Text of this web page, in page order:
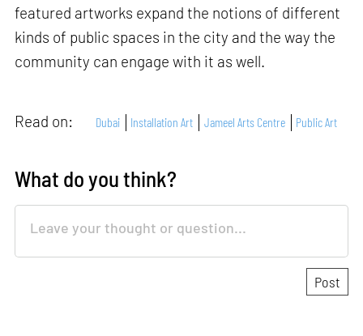
featured artworks expand the notions of different
kinds of public spaces in the city and the way the
community can engage with it as well.
Read on: Dubai Installation Art Jameel Arts Centre Public Art
What do you think?